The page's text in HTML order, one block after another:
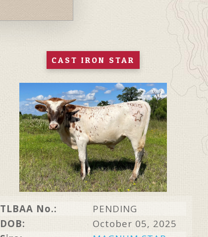
CAST IRON STAR
TLBAA No.:
PENDING
DOB:
October 05, 2025